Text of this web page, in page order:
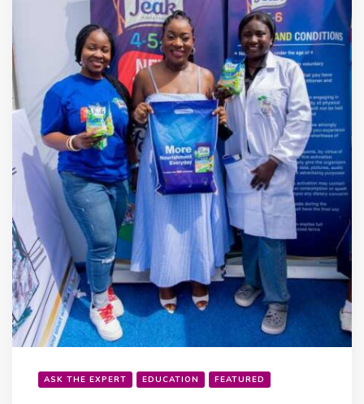
ASK THE EXPERT EDUCATION FEATURED